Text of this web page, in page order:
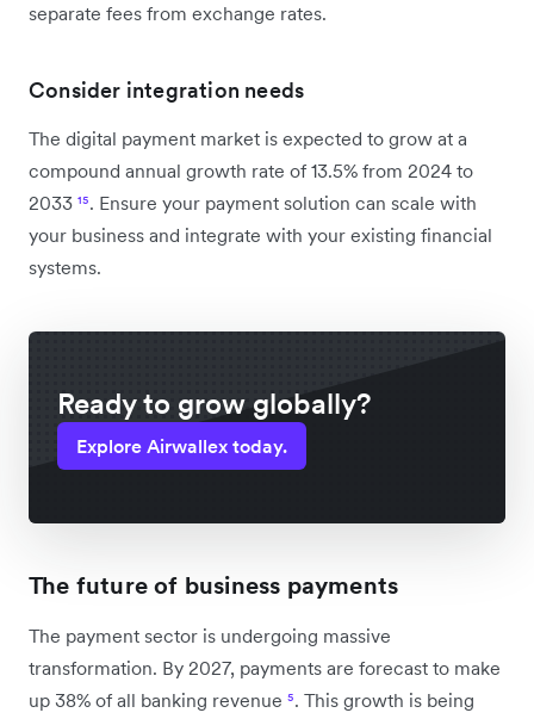
separate fees from exchange rates.
Consider integration needs
The digital payment market is expected to grow at a
compound annual growth rate of 13.5% from 2024 to
2033 ¹⁵. Ensure your payment solution can scale with
your business and integrate with your existing financial
systems.
Ready to grow globally?
Explore Airwallex today.
The future of business payments
The payment sector is undergoing massive
transformation. By 2027, payments are forecast to make
up 38% of all banking revenue ⁵. This growth is being